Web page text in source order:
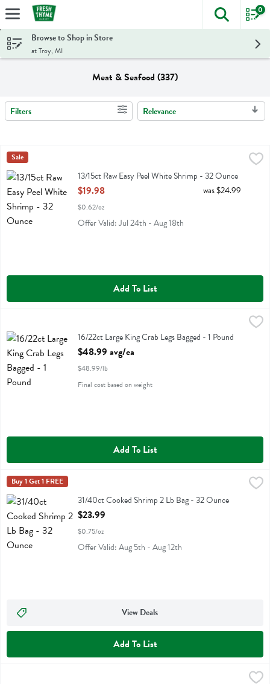
Skip header to page content
The
0
Browse to Shop in Store
at Troy, MI
Meat & Seafood (337)
Search Results
Filters Relevance
13/15ct Raw Easy Peel White Shrimp - 32 Ounce
13/15ct Raw Easy Peel White Shrimp
Fresh Thyme
Sale
13/15ct Raw Easy Peel White Shrimp - 32 Ounce
Open Product Description
$19.98
$0.62/oz
was $24.99
Offer Valid: Jul 24th - Aug 18th
Add To List
16/22ct Large King Crab Legs Bagged16/22ct Large King Crab Legs Bagged - 1 Pound
Open Product Description
$48.99 avg/ea
$48.99/lb
Final cost based on weight
Add To List
31/40ct Cooked Shrimp 2 Lb Bag - 32 Ounce
31/40ct Cooked Shrimp 2 Lb Bag
Fresh Thyme
Buy 1 Get 1 FREE
31/40ct Cooked Shrimp 2 Lb Bag - 32 Ounce
Open Product Description
$23.99
$0.75/oz
Offer Valid: Aug 5th - Aug 12th
View Deals
Add To List